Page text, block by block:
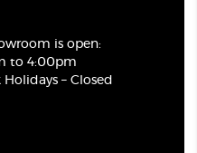
is open:
to 4:00pm
– Closed